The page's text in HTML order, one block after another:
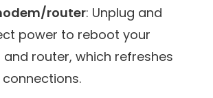
router: Unplug and
power to reboot your
router, which refreshes